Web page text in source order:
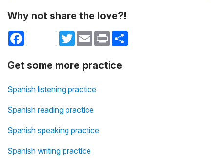
Why not share the love?!
Facebook TwitterEmail Print
Get some more practice
Spanish listening practice
Spanish reading practice
Spanish speaking practice
Spanish writing practice